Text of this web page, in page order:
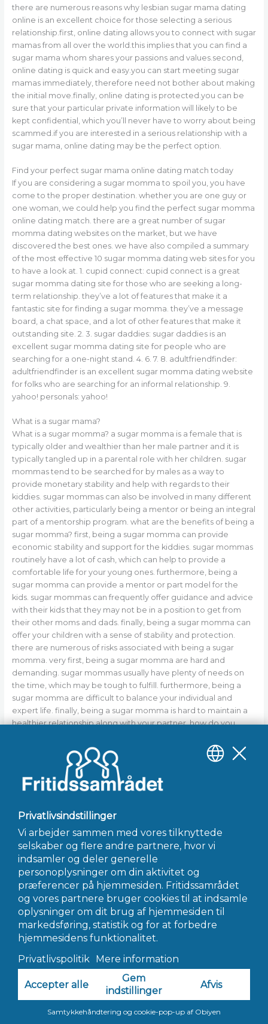
there are numerous reasons why lesbian sugar mama dating
online is an excellent choice for those selecting a serious
relationship.first, online dating allows you to connect with sugar
mamas from all over the world.this implies that you can find a
sugar mama whom shares your passions and values.second,
online dating is quick and easy.you can start meeting sugar
mamas immediately, therefore need not bother about making
the initial move.finally, online dating is protected.you can be
sure that your particular private information will likely to be
kept confidential, which you’ll never have to worry about being
scammed.if you are interested in a serious relationship with a
sugar mama, online dating may be the perfect option.
Find your perfect sugar mama online dating match today
If you are considering a sugar momma to spoil you, you have
come to the proper destination. whether you are one guy or
one woman, we could help you find the perfect sugar momma
online dating match. there are a great number of sugar
momma dating websites on the market, but we have
discovered the best ones. we have also compiled a summary
of the most effective 10 sugar momma dating web sites for you
to have a look at. 1. cupid connect: cupid connect is a great
sugar momma dating site for those who are seeking a long-
term relationship. they’ve a lot of features that make it a
fantastic site for finding a sugar momma. they’ve a message
board, a chat space, and a lot of other features that make it
outstanding site. 2. 3. sugar daddies: sugar daddies is an
excellent sugar momma dating site for people who are
searching for a one-night stand. 4. 6. 7. 8. adultfriendfinder:
adultfriendfinder is an excellent sugar momma dating website
for folks who are searching for an informal relationship. 9.
yahoo! personals: yahoo!
What is a sugar mama?
What is a sugar momma? a sugar momma is a female that is
typically older and wealthier than her male partner and it is
typically tangled up in a parental role with her children. sugar
mommas tend to be searched for by males as a way to
provide monetary stability and help with regards to their
kiddies. sugar mommas can also be involved in many different
other activities, particularly being a mentor or being an integral
part of a mentorship program. what are the benefits of being a
sugar momma? first, being a sugar momma can provide
economic stability and support for the kiddies. sugar mommas
routinely have a lot of cash, which can help to provide a
comfortable life for your young ones. furthermore, being a
sugar momma can provide a mentor or part model for the
kids. sugar mommas can frequently offer guidance and advice
with their kids that they may not be in a position to get from
their other moms and dads. finally, being a sugar momma can
offer your children with a sense of stability and protection.
there are numerous of risks associated with being a sugar
momma. very first, being a sugar momma are hard and
demanding. sugar mommas usually have plenty of needs on
the time, which may be tough to fulfill. furthermore, being a
sugar momma are difficult to balance your individual and
expert life. finally, being a sugar momma is hard to maintain a
healthier relationship along with your partner. how do you
response to this question. this will depend on your own specific
circumstances and what’s perfect for your family. you may
have to consult with a financial advisor or seek out other
resources that will help you be a sugar momma.
INFO@FRITIDSSAMRÅDET.DK
© 2022 Fritidssamrådet - Alle Rettigheder Forbeholdes
Hjemmeside af AWORK Webbureau